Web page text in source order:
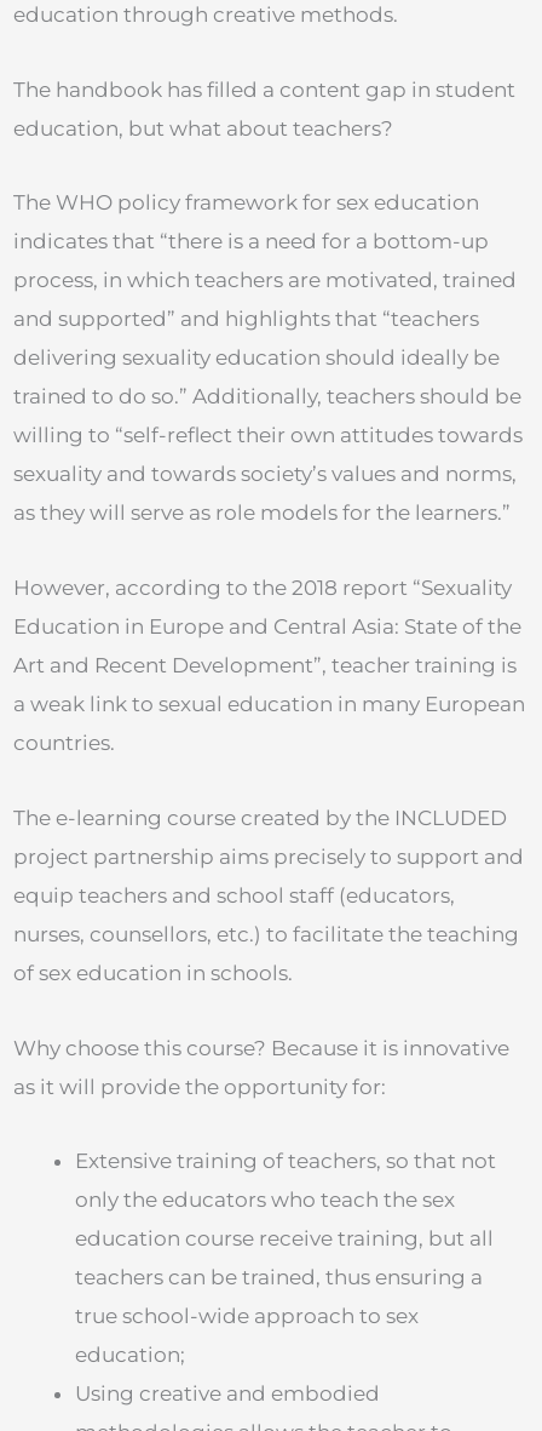
education through creative methods.
The handbook has filled a content gap in student
education, but what about teachers?
The WHO policy framework for sex education
indicates that “there is a need for a bottom-up
process, in which teachers are motivated, trained
and supported” and highlights that “teachers
delivering sexuality education should ideally be
trained to do so.” Additionally, teachers should be
willing to “self-reflect their own attitudes towards
sexuality and towards society’s values and norms,
as they will serve as role models for the learners.”
However, according to the 2018 report “Sexuality
Education in Europe and Central Asia: State of the
Art and Recent Development”, teacher training is
a weak link to sexual education in many European
countries.
The e-learning course created by the INCLUDED
project partnership aims precisely to support and
equip teachers and school staff (educators,
nurses, counsellors, etc.) to facilitate the teaching
of sex education in schools.
Why choose this course? Because it is innovative
as it will provide the opportunity for:
Extensive training of teachers, so that not
only the educators who teach the sex
education course receive training, but all
teachers can be trained, thus ensuring a
true school-wide approach to sex
education;
Using creative and embodied